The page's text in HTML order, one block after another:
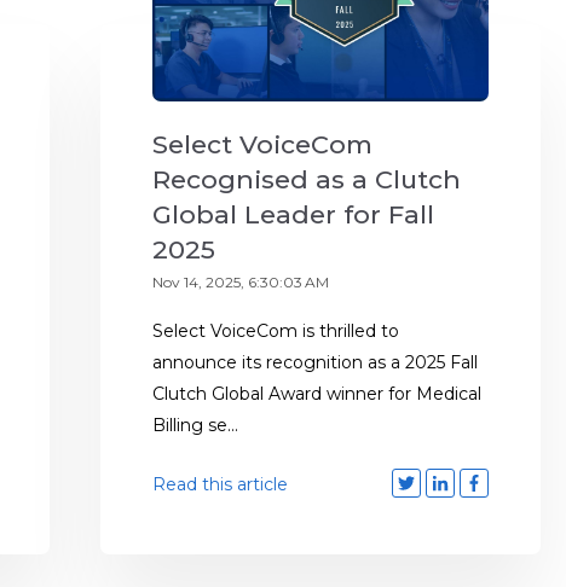
Select VoiceCom
Recognised as a Clutch
Global Leader for Fall
2025
Nov 14, 2025, 6:30:03 AM
Select VoiceCom is thrilled to
announce its recognition as a 2025 Fall
Clutch Global Award winner for Medical
Billing se...
Read this article